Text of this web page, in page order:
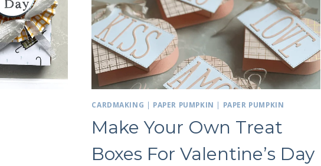
CARDMAKING | PAPER PUMPKIN | PAPER PUMPKIN
Make Your Own Treat
Boxes For Valentine’s Day